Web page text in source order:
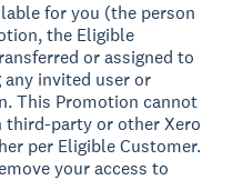
for you (the person
the Eligible
or assigned to
invited user or
This Promotion cannot
third-party or other Xero
per Eligible Customer.
your access to